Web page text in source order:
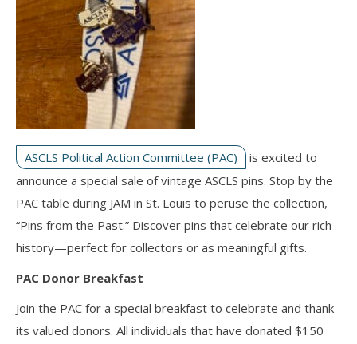
ASCLS Political Action Committee (PAC)
is excited to
announce a special sale of vintage ASCLS pins. Stop by the
PAC table during JAM in St. Louis to peruse the collection,
“Pins from the Past.” Discover pins that celebrate our rich
history—perfect for collectors or as meaningful gifts.
PAC Donor Breakfast
Join the PAC for a special breakfast to celebrate and thank
its valued donors. All individuals that have donated $150